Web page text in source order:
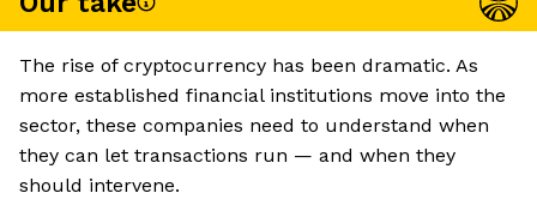
The rise of cryptocurrency has been dramatic. As
more established financial institutions move into the
sector, these companies need to understand when
they can let transactions run — and when they
should intervene.